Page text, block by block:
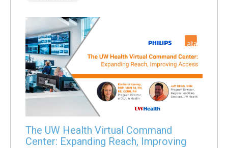
The UW Health Virtual Command
Center: Expanding Reach, Improving